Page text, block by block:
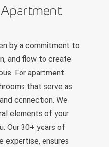
by a commitment to
and flow to create
For apartment
that serve as
connection. We
elements of your
Our 30+ years of
expertise, ensures